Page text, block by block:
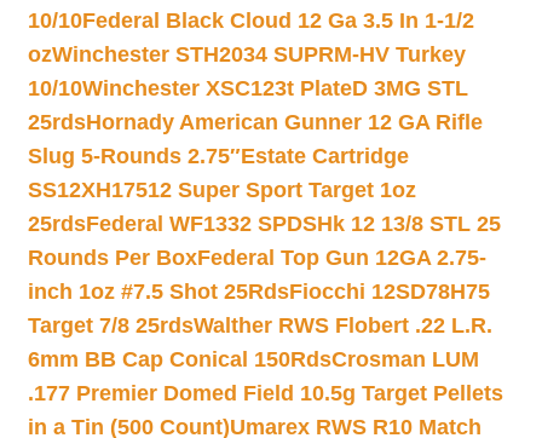
10/10Federal Black Cloud 12 Ga 3.5 In 1-1/2
ozWinchester STH2034 SUPRM-HV Turkey
10/10Winchester XSC123t PlateD 3MG STL
25rdsHornady American Gunner 12 GA Rifle
Slug 5-Rounds 2.75″Estate Cartridge
SS12XH17512 Super Sport Target 1oz
25rdsFederal WF1332 SPDSHk 12 13/8 STL 25
Rounds Per BoxFederal Top Gun 12GA 2.75-
inch 1oz #7.5 Shot 25RdsFiocchi 12SD78H75
Target 7/8 25rdsWalther RWS Flobert .22 L.R.
6mm BB Cap Conical 150RdsCrosman LUM
.177 Premier Domed Field 10.5g Target Pellets
in a Tin (500 Count)Umarex RWS R10 Match